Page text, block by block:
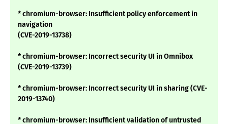
* chromium-browser: Insufficient policy enforcement in
navigation
(CVE-2019-13738)
* chromium-browser: Incorrect security UI in Omnibox
(CVE-2019-13739)
* chromium-browser: Incorrect security UI in sharing (CVE-
2019-13740)
* chromium-browser: Insufficient validation of untrusted